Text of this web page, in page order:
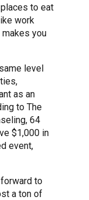
to eat
work
you
level
as an
to The
64
$1,000 in
event,
to
a ton of